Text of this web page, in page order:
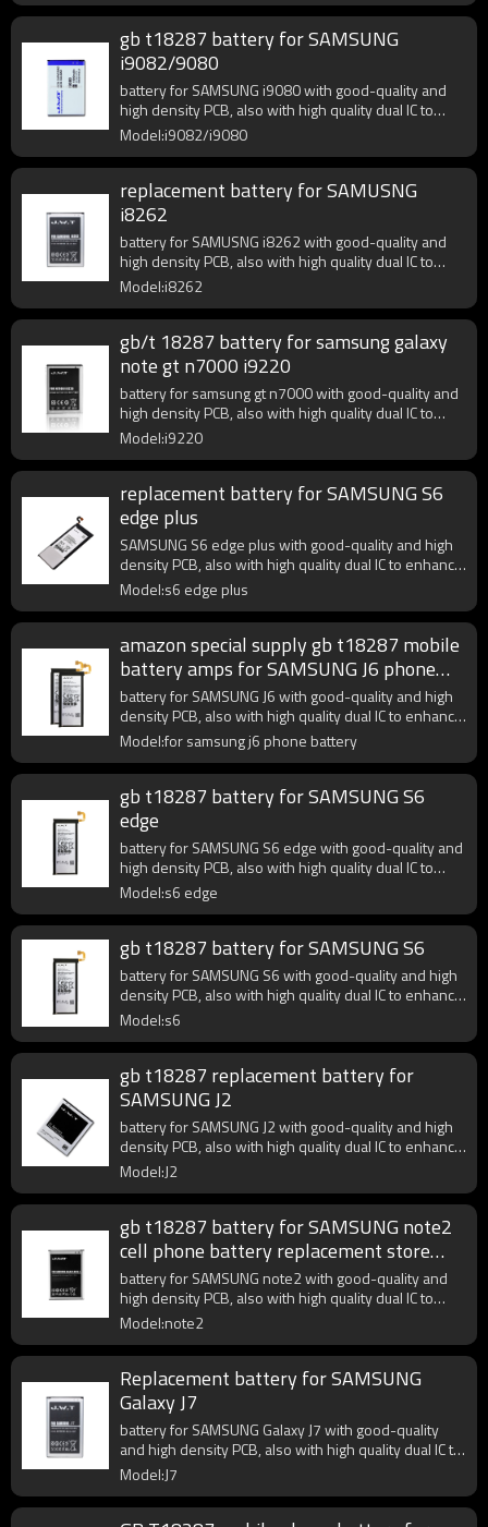
gb t18287 battery for SAMSUNG
i9082/9080
battery for SAMSUNG i9080 with good-quality and
high density PCB, also with high quality dual IC to
enhance battery output.
Model:i9082/i9080
replacement battery for SAMUSNG
i8262
battery for SAMUSNG i8262 with good-quality and
high density PCB, also with high quality dual IC to
enhance battery output.
Model:i8262
gb/t 18287 battery for samsung galaxy
note gt n7000 i9220
battery for samsung gt n7000 with good-quality and
high density PCB, also with high quality dual IC to
enhance battery output.
Model:i9220
replacement battery for SAMSUNG S6
edge plus
SAMSUNG S6 edge plus with good-quality and high
density PCB, also with high quality dual IC to enhance
battery output.
Model:s6 edge plus
amazon special supply gb t18287 mobile
battery amps for SAMSUNG J6 phone
battery
battery for SAMSUNG J6 with good-quality and high
density PCB, also with high quality dual IC to enhance
battery output.
Model:for samsung j6 phone battery
gb t18287 battery for SAMSUNG S6
edge
battery for SAMSUNG S6 edge with good-quality and
high density PCB, also with high quality dual IC to
enhance battery output.
Model:s6 edge
gb t18287 battery for SAMSUNG S6
battery for SAMSUNG S6 with good-quality and high
density PCB, also with high quality dual IC to enhance
battery output.
Model:s6
gb t18287 replacement battery for
SAMSUNG J2
battery for SAMSUNG J2 with good-quality and high
density PCB, also with high quality dual IC to enhance
battery output.
Model:J2
gb t18287 battery for SAMSUNG note2
cell phone battery replacement store
near me
battery for SAMSUNG note2 with good-quality and
high density PCB, also with high quality dual IC to
enhance battery output.
Model:note2
Replacement battery for SAMSUNG
Galaxy J7
battery for SAMSUNG Galaxy J7 with good-quality
and high density PCB, also with high quality dual IC to
enhance battery output.
Model:J7